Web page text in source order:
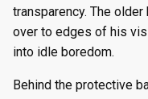
transparency. The
over to edges of his
into idle boredom.
Behind the protective